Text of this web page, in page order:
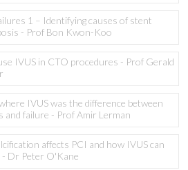
1 – Identifying causes of stent
- Prof Bon Kwon-Koo
IVUS in CTO procedures - Prof Gerald
IVUS was the difference between
and failure - Prof Amir Lerman
affects PCI and how IVUS can
- Dr Peter O'Kane